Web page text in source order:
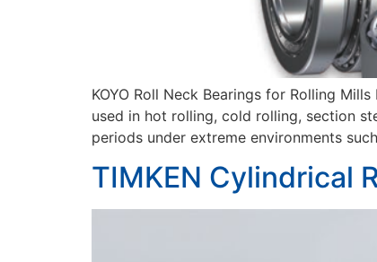
KOYO Roll Neck Bearings for Rolling
used in hot rolling, cold rolling, section
periods under extreme environments
TIMKEN Cylindrical